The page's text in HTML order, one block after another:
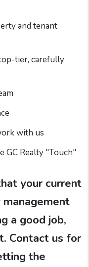
and tenant
tier, carefully
with us
GC Realty "Touch"
your current
a good job,
Contact us for
the